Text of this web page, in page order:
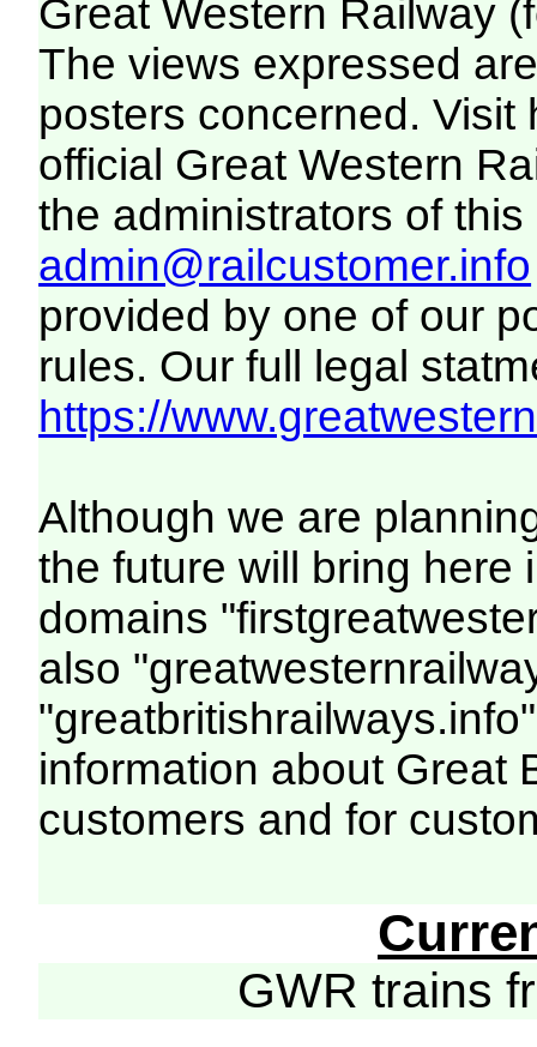
Great Western Railway
The views expressed
posters concerned. Visit
official Great Western
the administrators of this
admin@railcustomer.info
provided by one of our
rules. Our full legal
https://
Although we are
the future will bring here
domains
also
information about Great
customers and for
GWR trains